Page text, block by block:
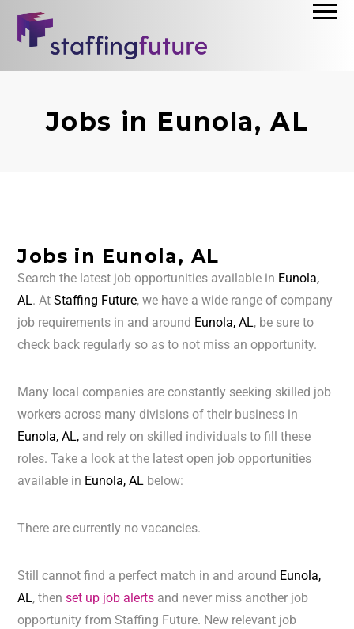
Jobs in Eunola, AL
Jobs in Eunola, AL
Search the latest job opportunities available in Eunola,
AL. AtStaffing Future, we have a wide range of company
job requirements in and around Eunola, AL, be sure to
check back regularly so as to not miss an opportunity.
Many local companies are constantly seeking skilled job
workers across many divisions of their business in
Eunola, AL, and rely on skilled individuals to fill these
roles. Take a look at the latest open job opportunities
available in Eunola, AL below:
There are currently no vacancies.
Still cannot find a perfect match in and around Eunola,
AL, thenset up job alerts and never miss another job
opportunity from Staffing Future. New relevant job